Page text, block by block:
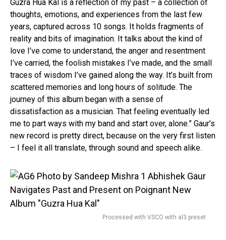
Guzra Hua Kal is a reflection of my past – a collection of
thoughts, emotions, and experiences from the last few
years, captured across 10 songs. It holds fragments of
reality and bits of imagination. It talks about the kind of
love I’ve come to understand, the anger and resentment
I’ve carried, the foolish mistakes I’ve made, and the small
traces of wisdom I’ve gained along the way. It’s built from
scattered memories and long hours of solitude. The
journey of this album began with a sense of
dissatisfaction as a musician. That feeling eventually led
me to part ways with my band and start over, alone.” Gaur’s
new record is pretty direct, because on the very first listen
– I feel it all translate, through sound and speech alike.
Processed with VSCO with al3 preset